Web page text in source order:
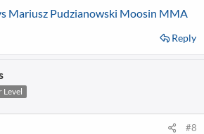
Mariusz Pudzianowski Moosin MMA
Reply
Level
#8